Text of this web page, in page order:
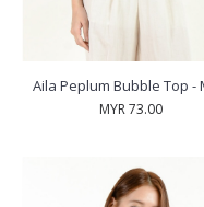
Aila Peplum Bubble Top -
MYR 73.00